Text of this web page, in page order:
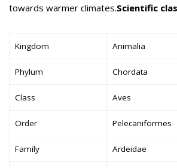
towards warmer climates.Scientific
Kingdom Animalia
Phylum Chordata
Class Aves
Order Pelecaniformes
Family Ardeidae